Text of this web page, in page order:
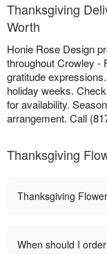
Thanksgiving
Worth
Honie Rose Design
throughout Crowley -
gratitude
holiday weeks.
for availability.
arrangement. Call
Thanksgiving
Thanksgiving
When should I